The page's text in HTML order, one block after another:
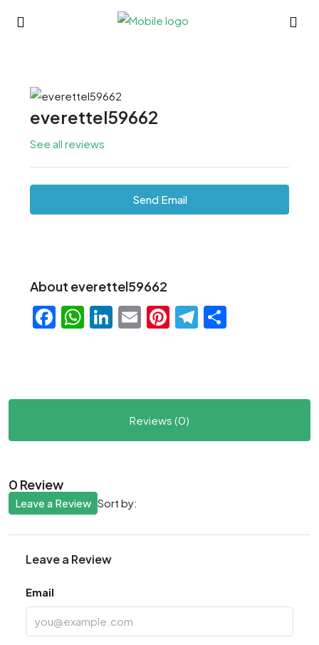
everettel59662
See all reviews
Send Email
About everettel59662
Facebook
WhatsApp
LinkedIn
EmailPinterest
Telegram
Reviews (0)
0 Review
Sort by:
Leave a Review
Leave a Review
Email